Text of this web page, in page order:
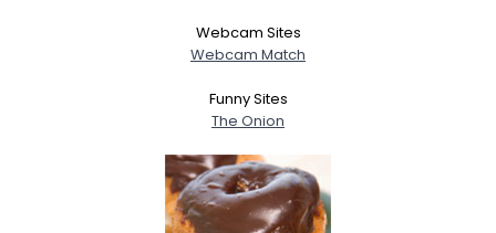
Webcam Sites
Webcam Match
Funny Sites
The Onion